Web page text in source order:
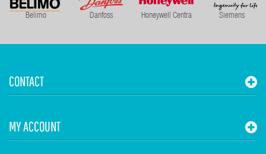
Belimo Danfoss Honeywell Centra Siemens
CONTACT
MY ACCOUNT